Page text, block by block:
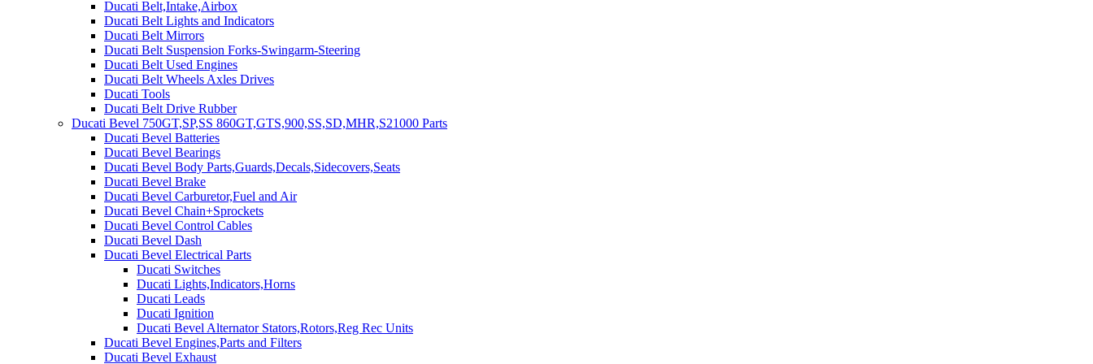
Ducati Belt,Intake,Airbox
Ducati Belt Lights and Indicators
Ducati Belt Mirrors
Ducati Belt Suspension Forks-Swingarm-Steering
Ducati Belt Used Engines
Ducati Belt Wheels Axles Drives
Ducati Tools
Ducati Belt Drive Rubber
Ducati Bevel 750GT,SP,SS 860GT,GTS,900,SS,SD,MHR,S21000 Parts
Ducati Bevel Batteries
Ducati Bevel Bearings
Ducati Bevel Body Parts,Guards,Decals,Sidecovers,Seats
Ducati Bevel Brake
Ducati Bevel Carburetor,Fuel and Air
Ducati Bevel Chain+Sprockets
Ducati Bevel Control Cables
Ducati Bevel Dash
Ducati Bevel Electrical Parts
Ducati Switches
Ducati Lights,Indicators,Horns
Ducati Leads
Ducati Ignition
Ducati Bevel Alternator Stators,Rotors,Reg Rec Units
Ducati Bevel Engines,Parts and Filters
Ducati Bevel Exhaust